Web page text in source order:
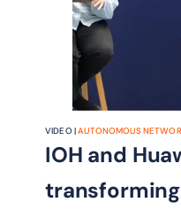
VIDEO |AUTONOMOUS
IOH and